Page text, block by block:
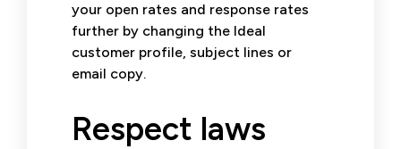
your open rates and response rates
further by changing the Ideal
customer profile, subject lines or
email copy.
Respect laws